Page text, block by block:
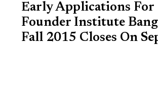
Early Applications For
Founder Institute
Fall 2015 Closes On